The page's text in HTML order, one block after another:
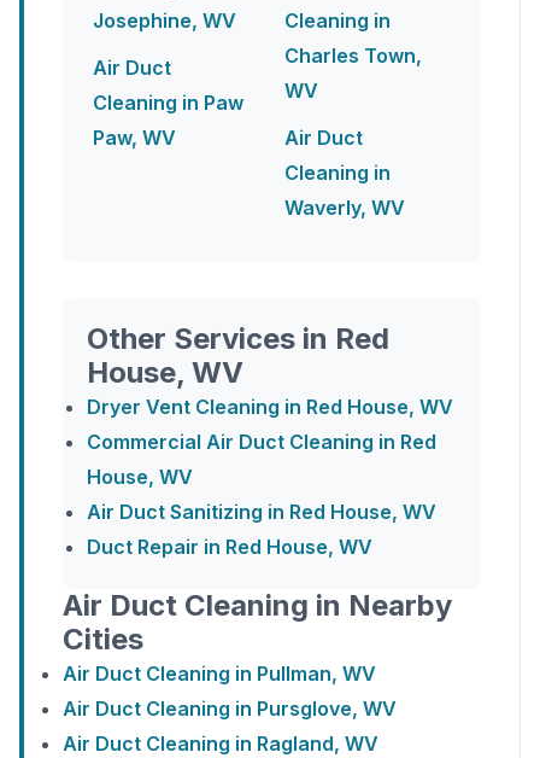
Josephine, WV
Air Duct
Cleaning in Paw
Paw, WV
Cleaning in
Charles Town,
WV
Air Duct
Cleaning in
Waverly, WV
Other Services in Red
House, WV
Dryer Vent Cleaning in Red House, WV
Commercial Air Duct Cleaning in Red
House, WV
Air Duct Sanitizing in Red House, WV
Duct Repair in Red House, WV
Air Duct Cleaning in Nearby
Cities
Air Duct Cleaning in Pullman, WV
Air Duct Cleaning in Pursglove, WV
Air Duct Cleaning in Ragland, WV